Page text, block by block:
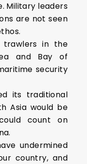
Military leaders
are not seen
trawlers in the
and Bay of
security
its traditional
Asia would be
count on
undermined
country, and